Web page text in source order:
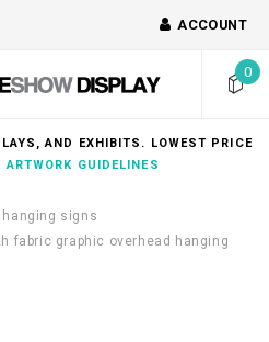
ACCOUNT
0
AND EXHIBITS. LOWEST PRICE
ARTWORK GUIDELINES
hanging signs
fabric graphic overhead hanging